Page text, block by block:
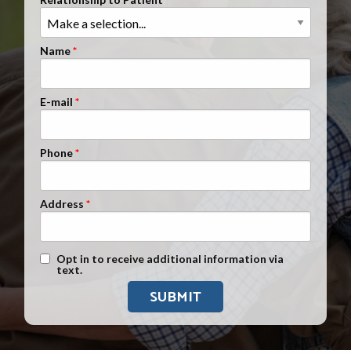
Clients Nationwide
Mesothelioma News
Name
E-mail
Phone
Address
Text Message Opt-In
Opt in to receive additional information via
text.